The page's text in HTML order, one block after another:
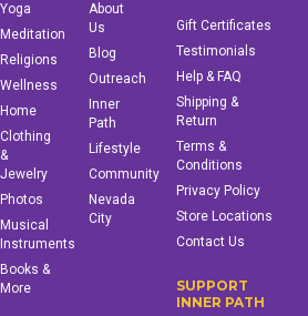
Yoga
Meditation
Religions
Wellness
Home
Clothing
&
Jewelry
Photos
Musical
Instruments
Books &
More
About
Us
Blog
Outreach
Inner
Path
Lifestyle
Community
Nevada
City
Gift Certificates
Testimonials
Help & FAQ
Shipping &
Return
Terms &
Conditions
Privacy Policy
Store Locations
Contact Us
SUPPORT
INNER PATH